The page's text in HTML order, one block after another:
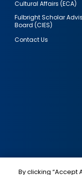
Cultural Affairs (ECA)
Fulbright Scholar
Board (CIES)
Contact Us
Social
By clicking “Accept